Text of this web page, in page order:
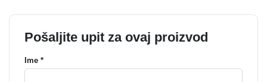
Pošaljite upit za ovaj proizvod
Ime *